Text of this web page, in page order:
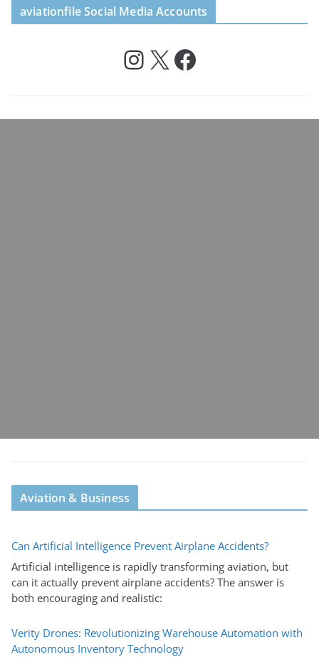
aviationfile Social Media Accounts
InstagramX Facebook
Aviation & Business
Can Artificial Intelligence Prevent Airplane Accidents?
Artificial intelligence is rapidly transforming aviation, but
can it actually prevent airplane accidents? The answer is
both encouraging and realistic:
Verity Drones: Revolutionizing Warehouse Automation with
Autonomous Inventory Technology